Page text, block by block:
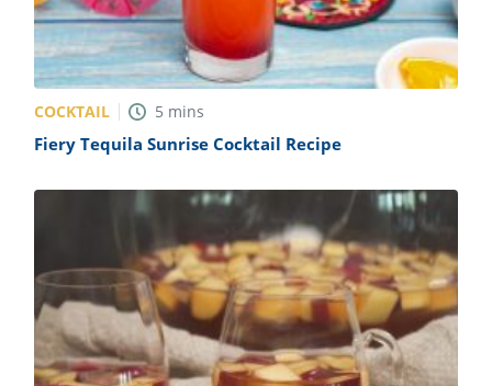
COCKTAIL 5 mins
Fiery Tequila Sunrise Cocktail Recipe